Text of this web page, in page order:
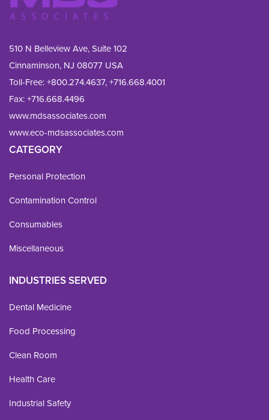
510 N Belleview Ave, Suite 102
Cinnaminson, NJ 08077 USA
Toll-Free:+800.274.4637,+716.668.4001
Fax: +716.668.4496
www.mdsassociates.com
www.eco-mdsassociates.com
CATEGORY
Personal Protection
Contamination Control
Consumables
Miscellaneous
INDUSTRIES SERVED
Dental Medicine
Food Processing
Clean Room
Health Care
Industrial Safety